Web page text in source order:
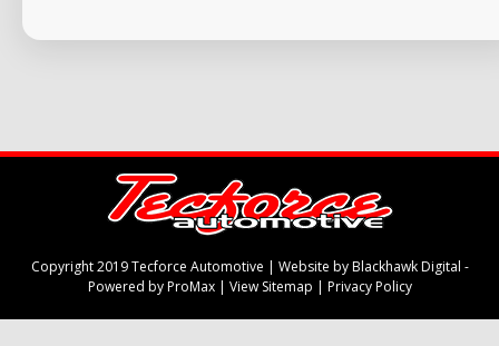
Copyright 2019 Tecforce Automotive | Website by Blackhawk Digital -
Powered by ProMax| View Sitemap | Privacy Policy